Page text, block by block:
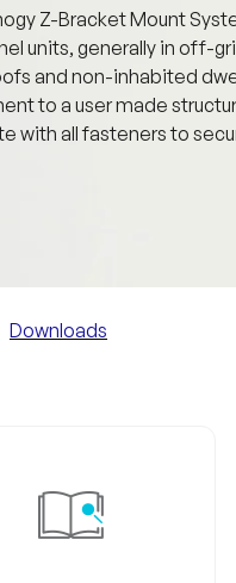
Z-Bracket Mount
units, generally in off-
and non-inhabited
to a user made
with all fasteners to
Downloads